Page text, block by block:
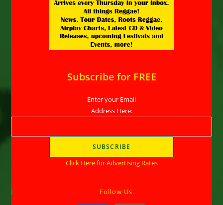
Subscribe for FREE
Enter your Email
Address Here:
Click Here for Advertising Rates
Follow Us